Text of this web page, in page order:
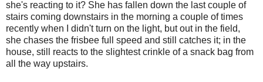
she's reacting to it? She has fallen down the last couple of
stairs coming downstairs in the morning a couple of times
recently when I didn't turn on the light, but out in the field,
she chases the frisbee full speed and still catches it; in the
house, still reacts to the slightest crinkle of a snack bag from
all the way upstairs.